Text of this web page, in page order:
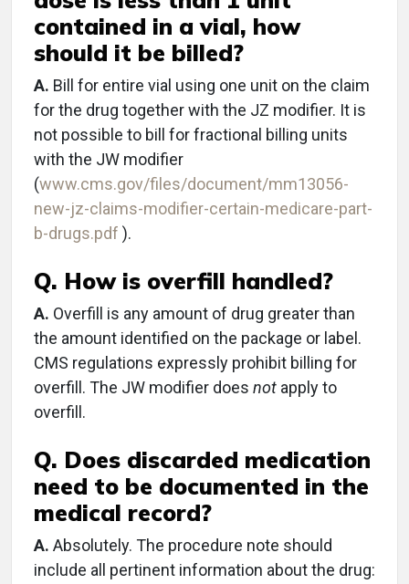
contained in a vial, how
should it be billed?
A. Bill for entire vial using one unit on the claim
for the drug together with the JZ modifier. It is
not possible to bill for fractional billing units
with the JW modifier
(www.cms.gov/files/document/mm13056-
new-jz-claims-modifier-certain-medicare-part-
b-drugs.pdf ).
Q. How is overfill handled?
A. Overfill is any amount of drug greater than
the amount identified on the package or label.
CMS regulations expressly prohibit billing for
overfill. The JW modifier does not apply to
overfill.
Q. Does discarded medication
need to be documented in the
medical record?
A. Absolutely. The procedure note should
include all pertinent information about the drug: